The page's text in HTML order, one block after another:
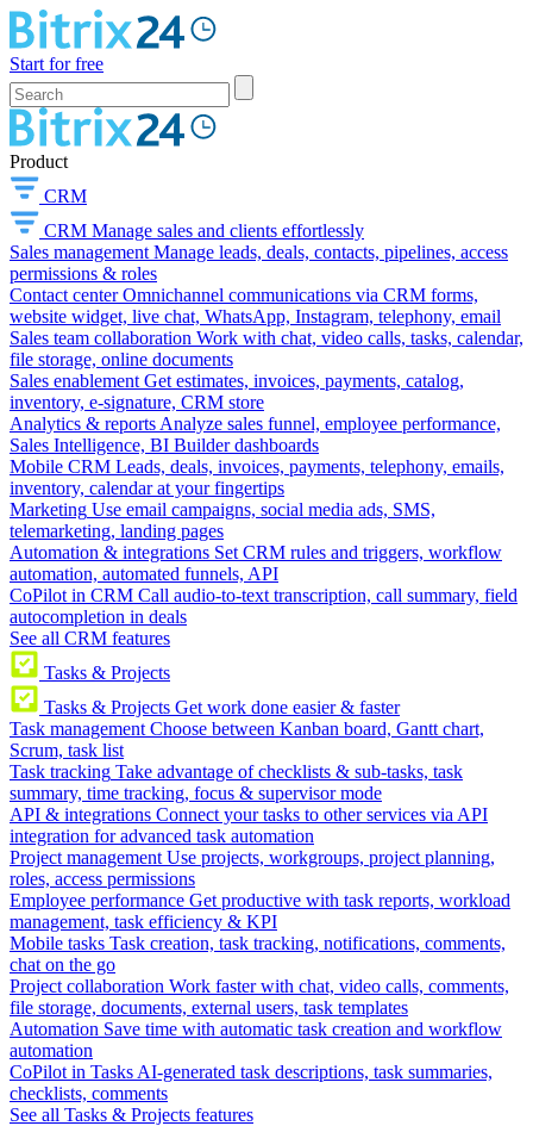
Start for free
Product
CRM
CRM Manage sales and clients effortlessly
Sales management Manage leads, deals, contacts, pipelines, access
permissions & roles
Contact center Omnichannel communications via CRM forms,
website widget, live chat, WhatsApp, Instagram, telephony, email
Sales team collaboration Work with chat, video calls, tasks, calendar,
file storage, online documents
Sales enablement Get estimates, invoices, payments, catalog,
inventory, e-signature, CRM store
Analytics & reports Analyze sales funnel, employee performance,
Sales Intelligence, BI Builder dashboards
Mobile CRM Leads, deals, invoices, payments, telephony, emails,
inventory, calendar at your fingertips
Marketing Use email campaigns, social media ads, SMS,
telemarketing, landing pages
Automation & integrations Set CRM rules and triggers, workflow
automation, automated funnels, API
CoPilot in CRM Call audio-to-text transcription, call summary, field
autocompletion in deals
See all CRM features
Tasks & Projects
Tasks & Projects Get work done easier & faster
Task management Choose between Kanban board, Gantt chart,
Scrum, task list
Task tracking Take advantage of checklists & sub-tasks, task
summary, time tracking, focus & supervisor mode
API & integrations Connect your tasks to other services via API
integration for advanced task automation
Project management Use projects, workgroups, project planning,
roles, access permissions
Employee performance Get productive with task reports, workload
management, task efficiency & KPI
Mobile tasks Task creation, task tracking, notifications, comments,
chat on the go
Project collaboration Work faster with chat, video calls, comments,
file storage, documents, external users, task templates
Automation Save time with automatic task creation and workflow
automation
CoPilot in Tasks AI-generated task descriptions, task summaries,
checklists, comments
See all Tasks & Projects features